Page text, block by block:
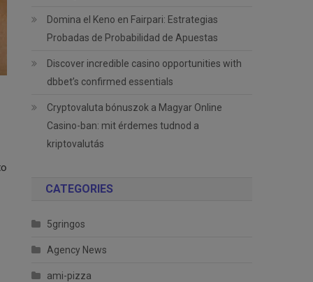
Domina el Keno en Fairpari: Estrategias
Probadas de Probabilidad de Apuestas
Discover incredible casino opportunities with
dbbet’s confirmed essentials
Cryptovaluta bónuszok a Magyar Online
Casino-ban: mit érdemes tudnod a
kriptovalutás
CATEGORIES
5gringos
Agency News
ami-pizza